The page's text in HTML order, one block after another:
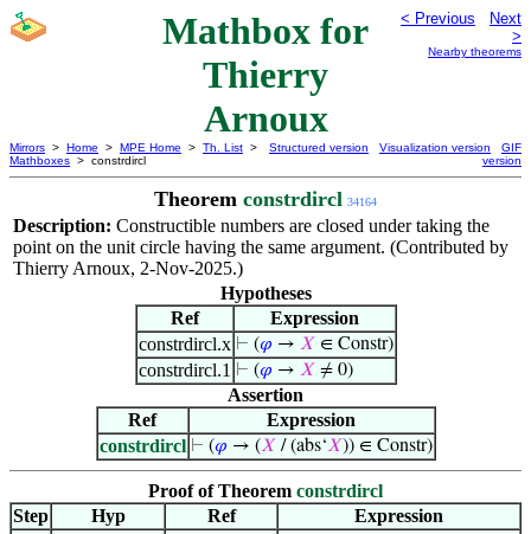
Mathbox for
Thierry
Arnoux
< Previous
Next
>
Nearby theorems
Mirrors > Home > MPE Home > Th. List >
Mathboxes > constrdircl
Structured version Visualization version
GIF
version
Theorem constrdircl 34164
Description: Constructible numbers are closed under taking the
point on the unit circle having the same argument. (Contributed by
Thierry Arnoux, 2-Nov-2025.)
Hypotheses
Ref
Expression
constrdircl.x ⊢ (𝜑 → 𝑋 ∈ Constr)
constrdircl.1 ⊢ (𝜑 → 𝑋 ≠ 0)
Assertion
Ref
Expression
constrdircl ⊢ (𝜑 → (𝑋 / (abs‘𝑋)) ∈ Constr)
Proof of Theorem constrdircl
Step
Hyp Ref
Expression